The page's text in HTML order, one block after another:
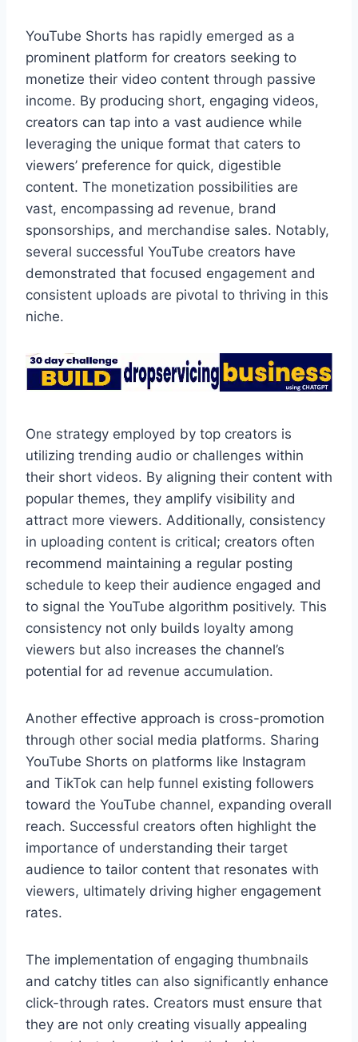
YouTube Shorts has rapidly emerged as a
prominent platform for creators seeking to
monetize their video content through passive
income. By producing short, engaging videos,
creators can tap into a vast audience while
leveraging the unique format that caters to
viewers’ preference for quick, digestible
content. The monetization possibilities are
vast, encompassing ad revenue, brand
sponsorships, and merchandise sales. Notably,
several successful YouTube creators have
demonstrated that focused engagement and
consistent uploads are pivotal to thriving in this
niche.
One strategy employed by top creators is
utilizing trending audio or challenges within
their short videos. By aligning their content with
popular themes, they amplify visibility and
attract more viewers. Additionally, consistency
in uploading content is critical; creators often
recommend maintaining a regular posting
schedule to keep their audience engaged and
to signal the YouTube algorithm positively. This
consistency not only builds loyalty among
viewers but also increases the channel’s
potential for ad revenue accumulation.
Another effective approach is cross-promotion
through other social media platforms. Sharing
YouTube Shorts on platforms like Instagram
and TikTok can help funnel existing followers
toward the YouTube channel, expanding overall
reach. Successful creators often highlight the
importance of understanding their target
audience to tailor content that resonates with
viewers, ultimately driving higher engagement
rates.
The implementation of engaging thumbnails
and catchy titles can also significantly enhance
click-through rates. Creators must ensure that
they are not only creating visually appealing